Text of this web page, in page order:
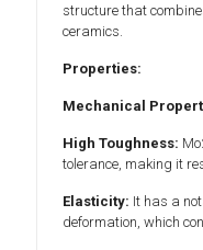
structure that
ceramics.
Properties:
Mechanical
High Toughness:
tolerance, making it
Elasticity: It has a
deformation, which